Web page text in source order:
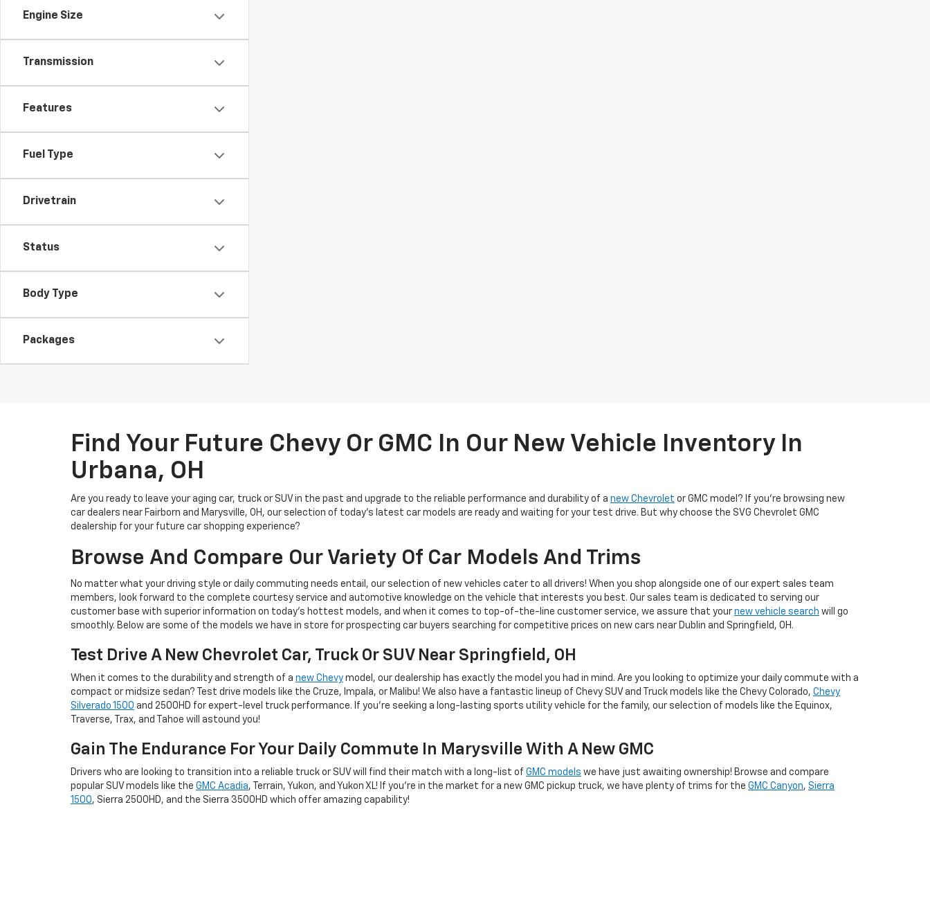
Engine Size
Transmission
Features
Fuel Type
Drivetrain
Status
Body Type
Packages
Find Your Future Chevy Or GMC In Our New Vehicle Inventory In
Urbana, OH
Are you ready to leave your aging car, truck or SUV in the past and upgrade to the reliable performance and durability of a new Chevrolet or GMC model? If you're browsing new
car dealers near Fairborn and Marysville, OH, our selection of today's latest car models are ready and waiting for your test drive. But why choose the SVG Chevrolet GMC
dealership for your future car shopping experience?
Browse And Compare Our Variety Of Car Models And Trims
No matter what your driving style or daily commuting needs entail, our selection of new vehicles cater to all drivers! When you shop alongside one of our expert sales team
members, look forward to the complete courtesy service and automotive knowledge on the vehicle that interests you best. Our sales team is dedicated to serving our
customer base with superior information on today's hottest models, and when it comes to top-of-the-line customer service, we assure that your new vehicle search will go
smoothly. Below are some of the models we have in store for prospecting car buyers searching for competitive prices on new cars near Dublin and Springfield, OH.
Test Drive A New Chevrolet Car, Truck Or SUV Near Springfield, OH
When it comes to the durability and strength of a new Chevy model, our dealership has exactly the model you had in mind. Are you looking to optimize your daily commute with a
compact or midsize sedan? Test drive models like the Cruze, Impala, or Malibu! We also have a fantastic lineup of Chevy SUV and Truck models like the Chevy Colorado, Chevy
Silverado 1500 and 2500HD for expert-level truck performance. If you're seeking a long-lasting sports utility vehicle for the family, our selection of models like the Equinox,
Traverse, Trax, and Tahoe will astound you!
Gain The Endurance For Your Daily Commute In Marysville With A New GMC
Drivers who are looking to transition into a reliable truck or SUV will find their match with a long-list of GMC models we have just awaiting ownership! Browse and compare
popular SUV models like the GMC Acadia, Terrain, Yukon, and Yukon XL! If you're in the market for a new GMC pickup truck, we have plenty of trims for the GMC Canyon, Sierra
1500, Sierra 2500HD, and the Sierra 3500HD which offer amazing capability!